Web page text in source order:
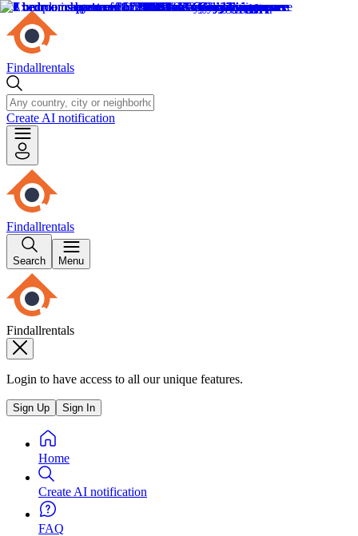
Findallrentals
Create AI notification
Findallrentals
Search Menu
Findallrentals
Login to have access to all our unique features.
Sign Up Sign In
Home
Create AI notification
FAQ